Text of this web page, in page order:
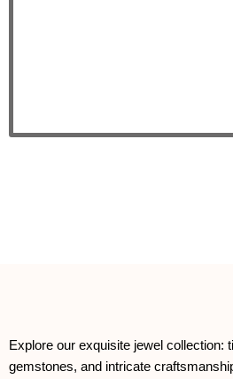
Explore our exquisite jewel collection:
gemstones, and intricate